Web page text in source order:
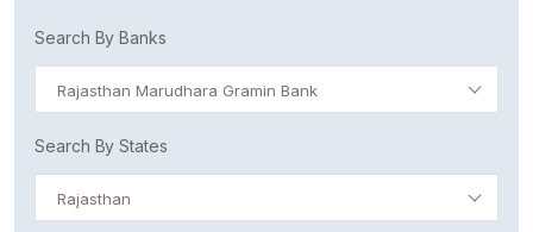
Search By Banks
Rajasthan Marudhara Gramin Bank
Search By States
Rajasthan